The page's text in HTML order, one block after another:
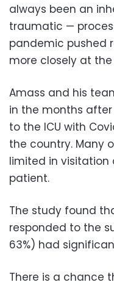
always been an
traumatic —
pandemic pushed
more closely at
Amass and his
in the months
to the ICU with
the country. Many
limited in
patient.
The study found
responded to the
63%) had
There is a chance